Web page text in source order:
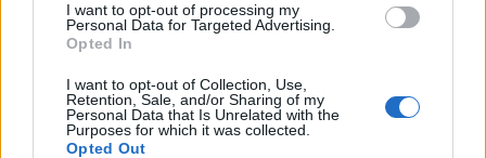
I want to opt-out of processing my
Personal Data for Targeted Advertising.
Opted In
I want to opt-out of Collection, Use,
Retention, Sale, and/or Sharing of my
Personal Data that Is Unrelated with the
Purposes for which it was collected.
Opted Out
Doprava a platba
Obchodné podmienky
Reklamačný poriadok